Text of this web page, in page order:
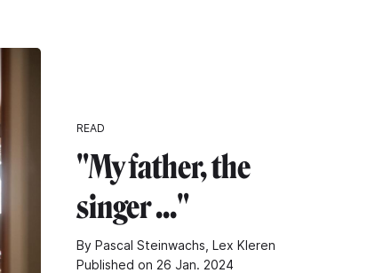
READ
"My father, the
singer ..."
By Pascal Steinwachs, Lex Kleren
Published on 26 Jan. 2024